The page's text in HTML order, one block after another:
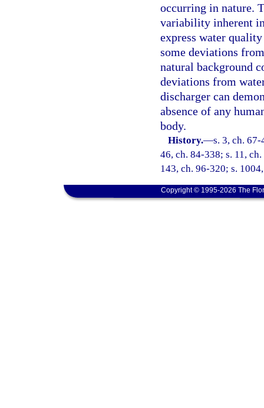
occurring in nature.
variability inherent
express water
some deviations
natural background
deviations from
discharger can
absence of any
body.
History.—s. 3, ch.
46, ch. 84-338; s. 11,
143, ch. 96-320; s.
Copyright © 1995-2026 The